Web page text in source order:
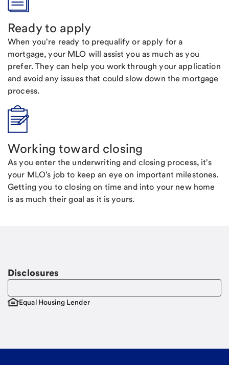
Ready to apply
When you're ready to prequalify or apply for a
mortgage, your MLO will assist you as much as you
prefer. They can help you work through your application
and avoid any issues that could slow down the mortgage
process.
Working toward closing
As you enter the underwriting and closing process, it's
your MLO's job to keep an eye on important milestones.
Getting you to closing on time and into your new home
is as much their goal as it is yours.
Disclosures
Equal Housing Lender